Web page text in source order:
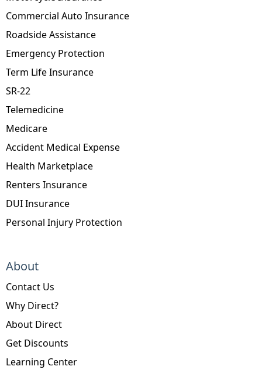
Commercial Auto Insurance
Roadside Assistance
Emergency Protection
Term Life Insurance
SR-22
Telemedicine
Medicare
Accident Medical Expense
Health Marketplace
Renters Insurance
DUI Insurance
Personal Injury Protection
About
Contact Us
Why Direct?
About Direct
Get Discounts
Learning Center